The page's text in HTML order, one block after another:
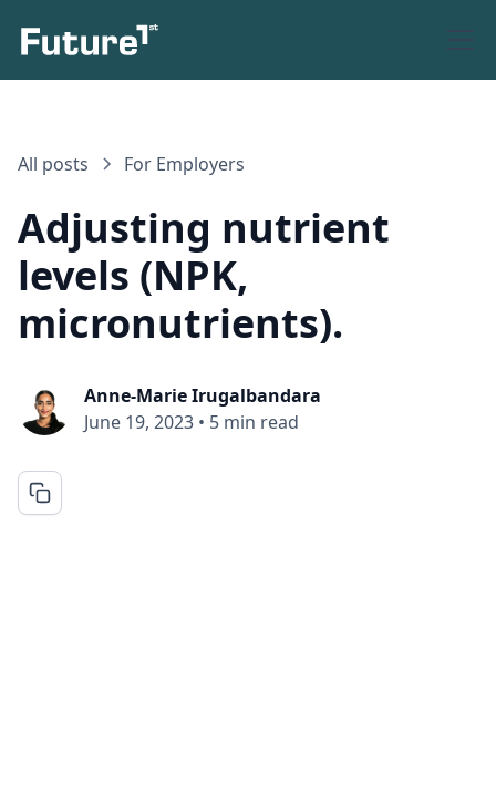
All posts For Employers
Adjusting nutrient
levels (NPK,
micronutrients).
Anne-Marie Irugalbandara
June 19, 2023 • 5 min read